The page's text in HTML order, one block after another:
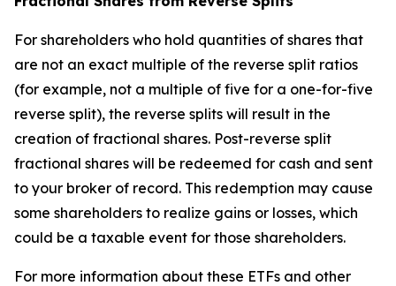
For shareholders who hold quantities of shares that
are not an exact multiple of the reverse split ratios
(for example, not a multiple of five for a one-for-five
reverse split), the reverse splits will result in the
creation of fractional shares. Post-reverse split
fractional shares will be redeemed for cash and sent
to your broker of record. This redemption may cause
some shareholders to realize gains or losses, which
could be a taxable event for those shareholders.
For more information about these ETFs and other